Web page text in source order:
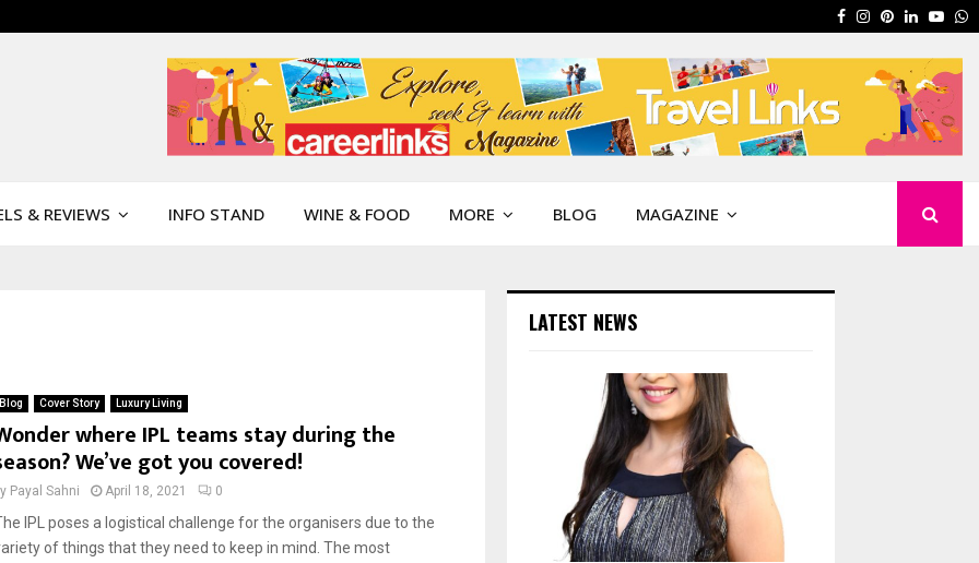
Facebook
Instagram
Pinterest
Linkedin
& REVIEWS INFO STAND WINE & FOOD MORE BLOG MAGAZINE
Blog Cover Story Luxury Living
where IPL teams stay during the
We’ve got you covered!
Payal Sahni April 18, 2021 0
IPL poses a logistical challenge for the organisers due to the
of things that they need to keep in mind. The most
LATEST NEWS